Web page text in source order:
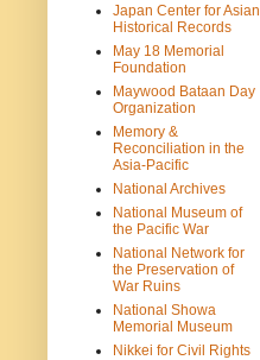
Japan Center for Asian
Historical Records
May 18 Memorial
Foundation
Maywood Bataan Day
Organization
Memory &
Reconciliation in the
Asia-Pacific
National Archives
National Museum of
the Pacific War
National Network for
the Preservation of
War Ruins
National Showa
Memorial Museum
Nikkei for Civil Rights